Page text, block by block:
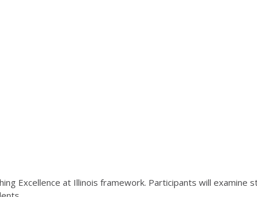
Excellence at Illinois framework. Participants will